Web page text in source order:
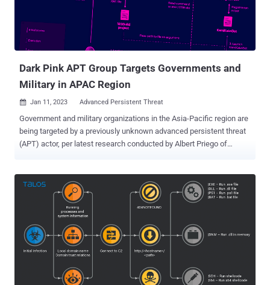
Dark Pink APT Group Targets Governments and
Military in APAC Region
 Jan 11, 2023 Advanced Persistent Threat
Government and military organizations in the Asia-Pacific region are
being targeted by a previously unknown advanced persistent threat
(APT) actor, per latest research conducted by Albert Priego of
campaign under the name Dark Pink and attributed seven
successful attacks to the adversarial collective between June and
December 2022. The bulk of the attacks have singled out military
bodies, government ministries and agencies, and religious and non-
profit organizations in Cambodia, Indonesia, Malaysia, Philippines,
Vietnam, and Bosnia and Herzegovina, with one unsuccessful
intrusion reported against an unnamed European state development
body based in Vietnam. The threat actor is estimated to have
commenced its operations way back in mid-2021, although the